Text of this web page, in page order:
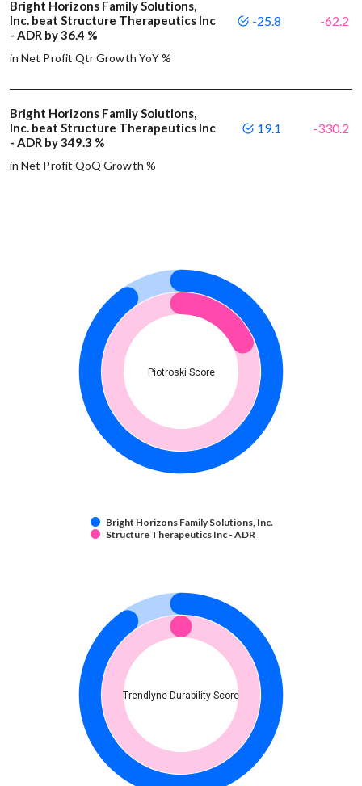
Bright Horizons Family Solutions,
Inc. beat Structure Therapeutics Inc
- ADR by 36.4 %
in Net Profit Qtr Growth YoY %
-25.8 -62.2
Bright Horizons Family Solutions,
Inc. beat Structure Therapeutics Inc
- ADR by 349.3 %
in Net Profit QoQ Growth %
19.1 -330.2
Piotroski Score
Bright Horizons Family Solutions, Inc.
Structure Therapeutics Inc - ADR
Trendlyne Durability Score